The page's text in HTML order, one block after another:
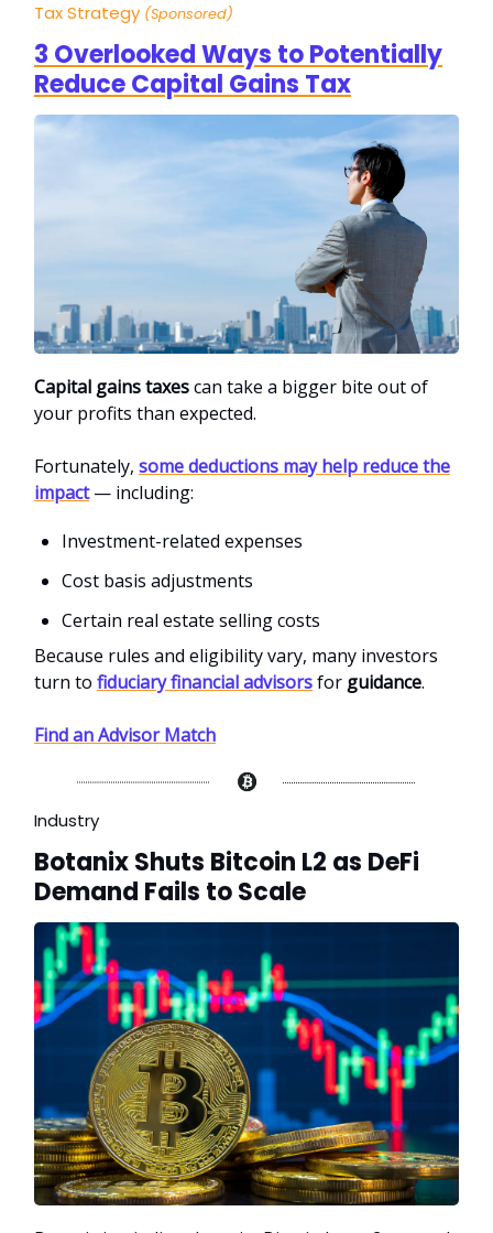
Tax Strategy (Sponsored)
3 Overlooked Ways to Potentially
Reduce Capital Gains Tax
Capital gains taxescan take a bigger bite out of
your profits than expected.
Fortunately, some deductions may help reduce the
impact— including:
Investment-related expenses
Cost basis adjustments
Certain real estate selling costs
Because rules and eligibility vary, many investors
turn to fiduciary financial advisorsfor guidance.
Find an Advisor Match
Industry
Botanix Shuts Bitcoin L2 as DeFi
Demand Fails to Scale